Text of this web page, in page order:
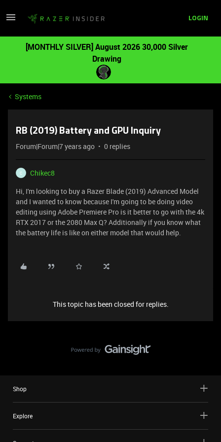
LOGIN
[MONTHLY SILVER] August 2026 30,000 Silver
Drawing
Systems
RB (2019) Battery and GPU Inquiry
Forum|Forum|7 years ago 0 replies
C
Chikec8
Hi, I'm looking to buy a Razer Blade (2019) Advanced Model
and I wanted to know because I'm going to be doing video
editing using Adobe Premiere Pro is it better to go with the 4k
RTX 2017 or the 2080 Max Q? Additionally if you know what
the battery life is like on either model that would help.
This topic has been closed for replies.
Shop
Explore